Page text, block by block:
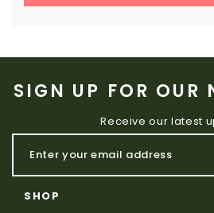
SIGN UP FOR OUR
Receive our latest
SHOP